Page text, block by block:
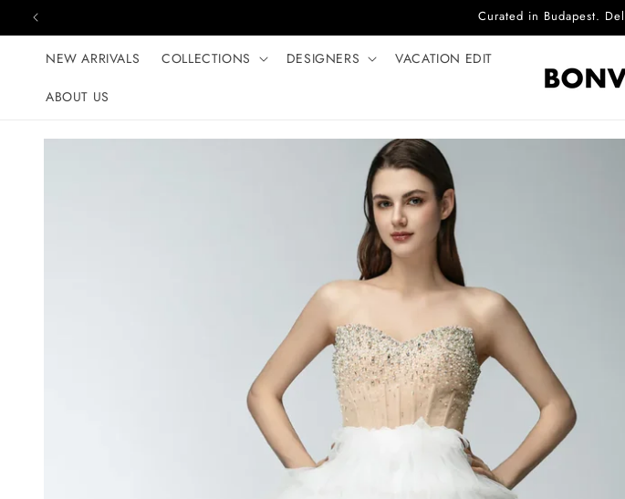
Skip to content Complimentary EU
NEW ARRIVALS COLLECTIONS DESIGNERS VACATION EDIT
ABOUT US